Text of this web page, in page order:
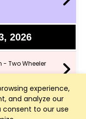
experience,
and analyze our
consent to our use
2026
- Two Wheeler
2026